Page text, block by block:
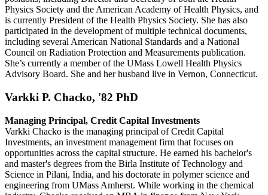
Physics Society and the American Academy of Health Physics, and
is currently President of the Health Physics Society. She has also
participated in the development of multiple technical documents,
including several American National Standards and a National
Council on Radiation Protection and Measurements publication.
She’s currently a member of the UMass Lowell Health Physics
Advisory Board. She and her husband live in Vernon, Connecticut.
Varkki P. Chacko, '82 PhD
Managing Principal, Credit Capital Investments
Varkki Chacko is the managing principal of Credit Capital
Investments, an investment management firm that focuses on
opportunities across the capital structure. He earned his bachelor's
and master's degrees from the Birla Institute of Technology and
Science in Pilani, India, and his doctorate in polymer science and
engineering from UMass Amherst. While working in the chemical